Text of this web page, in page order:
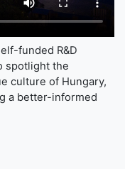
funded R&D
spotlight the
culture of Hungary,
a better-informed